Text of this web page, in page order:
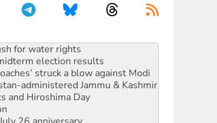
election results
struck a blow against Modi
administered Jammu & Kashmir
and Hiroshima Day
26 anniversary
dead-end